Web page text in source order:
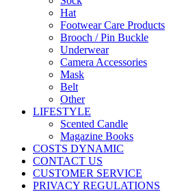
Hat
Footwear Care Products
Brooch / Pin Buckle
Underwear
Camera Accessories
Mask
Belt
Other
LIFESTYLE
Scented Candle
Magazine Books
COSTS DYNAMIC
CONTACT US
CUSTOMER SERVICE
PRIVACY REGULATIONS